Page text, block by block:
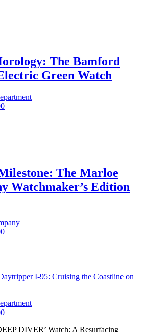
The Bamford
Green Watch
The Marloe
Watchmaker’s Edition
I-95: Cruising the Coastline on
DIVER’ Watch: A Resurfacing